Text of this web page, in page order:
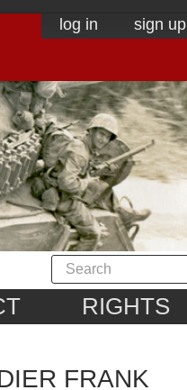
log in sign up
RIGHTS
FRANK